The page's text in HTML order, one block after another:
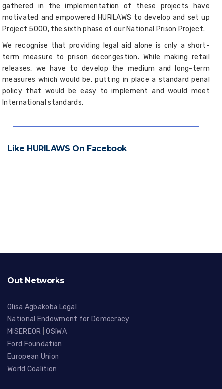
gathered in the implementation of these projects have
motivated and empowered HURILAWS to develop and set up
Project 5000, the sixth phase of our National Prison Project.
We recognise that providing legal aid alone is only a short-
term measure to prison decongestion. While making retail
releases, we have to develop the medium and long-term
measures which would be, putting in place a standard penal
policy that would be easy to implement and would meet
International standards.
Like HURILAWS On Facebook
Out Networks
Olisa Agbakoba Legal
National Endowment for Democracy
MISEREOR
|OSIWA
Ford Foundation
European Union
World Coalition